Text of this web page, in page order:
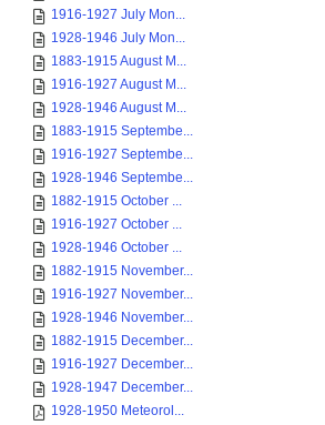
1916-1927 July Mon...
1928-1946 July Mon...
1883-1915 August M...
1916-1927 August M...
1928-1946 August M...
1883-1915 Septembe...
1916-1927 Septembe...
1928-1946 Septembe...
1882-1915 October ...
1916-1927 October ...
1928-1946 October ...
1882-1915 November...
1916-1927 November...
1928-1946 November...
1882-1915 December...
1916-1927 December...
1928-1947 December...
1928-1950 Meteorol...